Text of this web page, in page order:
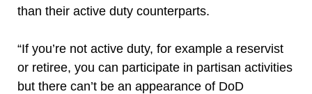
than their active duty counterparts.
“If you’re not active duty, for example a reservist
or retiree, you can participate in partisan activities
but there can’t be an appearance of DoD